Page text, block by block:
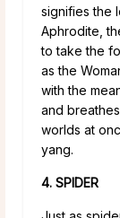
signifies the
Aphrodite,
to take the
as the
with the
and
worlds at
yang.
4. SPIDER